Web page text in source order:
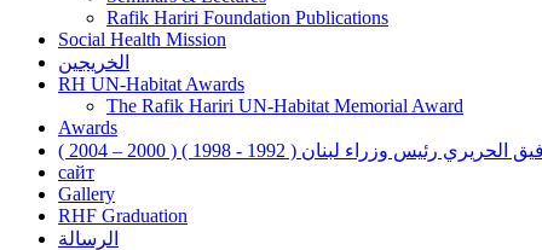
Rafik Hariri Foundation Publications
Social Health Mission
الخريجين
RH UN-Habitat Awards
The Rafik Hariri UN-Habitat Memorial Award
Awards
الحريري رئيس وزراء لبنان ( 1992 - 1998 ) ( 2000 – 2004 )
сайт
Gallery
RHF Graduation
الرسالة